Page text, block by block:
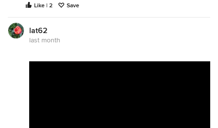
Like | 2 Save
lat62
last month